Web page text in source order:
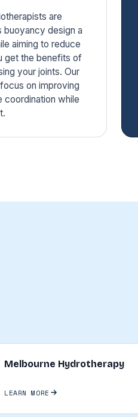
are
buoyancy design a
aiming to reduce
get the benefits of
your joints. Our
on improving
coordination while
Melbourne Hydrotherapy
LEARN MORE